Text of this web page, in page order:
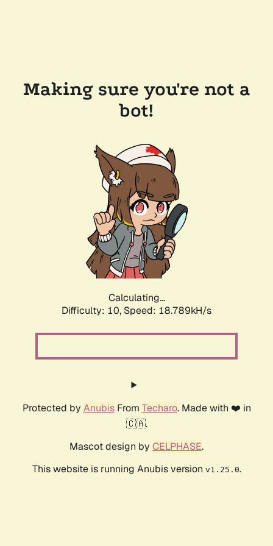
Making sure you're not a
bot!
Calculating...
Difficulty: 10, Speed: 18.789kH/s
Protected by AnubisFrom Techaro. Made with ❤️ in
🇨🇦.
Mascot design by CELPHASE.
This website is running Anubis version v1.25.0.